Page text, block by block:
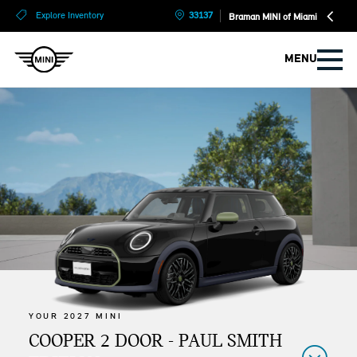
Explore Inventory 33137 Braman MINI of Miami
MENU
YOUR 2027 MINI
COOPER 2 DOOR - PAUL SMITH